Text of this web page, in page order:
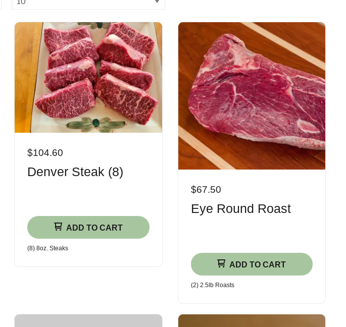
$104.60
Denver Steak (8)
ADD TO CART
(8) 8oz. Steaks
$67.50
Eye Round Roast
ADD TO CART
(2) 2.5lb Roasts